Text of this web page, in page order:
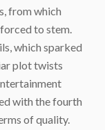
from which
to stem.
which sparked
plot twists
with the fourth
of quality.